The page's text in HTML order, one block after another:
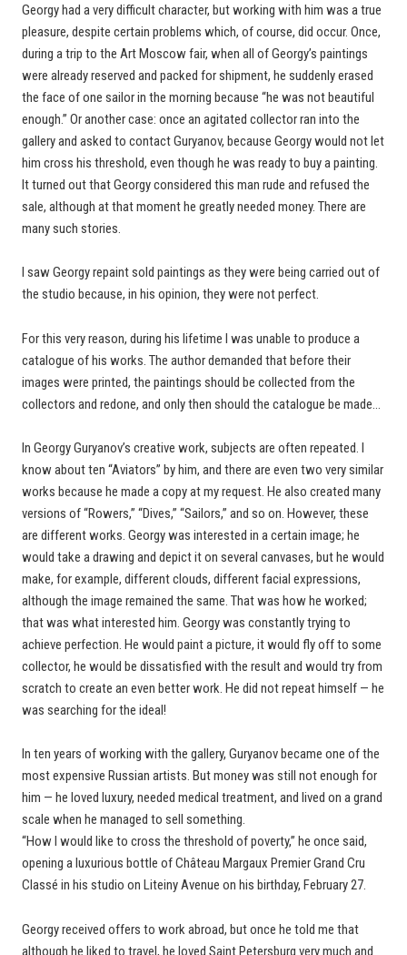
Georgy had a very difficult character, but working with him was a true
pleasure, despite certain problems which, of course, did occur. Once,
during a trip to the Art Moscow fair, when all of Georgy’s paintings
were already reserved and packed for shipment, he suddenly erased
the face of one sailor in the morning because “he was not beautiful
enough.” Or another case: once an agitated collector ran into the
gallery and asked to contact Guryanov, because Georgy would not let
him cross his threshold, even though he was ready to buy a painting.
It turned out that Georgy considered this man rude and refused the
sale, although at that moment he greatly needed money. There are
many such stories.
I saw Georgy repaint sold paintings as they were being carried out of
the studio because, in his opinion, they were not perfect.
For this very reason, during his lifetime I was unable to produce a
catalogue of his works. The author demanded that before their
images were printed, the paintings should be collected from the
collectors and redone, and only then should the catalogue be made…
In Georgy Guryanov’s creative work, subjects are often repeated. I
know about ten “Aviators” by him, and there are even two very similar
works because he made a copy at my request. He also created many
versions of “Rowers,” “Dives,” “Sailors,” and so on. However, these
are different works. Georgy was interested in a certain image; he
would take a drawing and depict it on several canvases, but he would
make, for example, different clouds, different facial expressions,
although the image remained the same. That was how he worked;
that was what interested him. Georgy was constantly trying to
achieve perfection. He would paint a picture, it would fly off to some
collector, he would be dissatisfied with the result and would try from
scratch to create an even better work. He did not repeat himself — he
was searching for the ideal!
In ten years of working with the gallery, Guryanov became one of the
most expensive Russian artists. But money was still not enough for
him — he loved luxury, needed medical treatment, and lived on a grand
scale when he managed to sell something.
“How I would like to cross the threshold of poverty,” he once said,
opening a luxurious bottle of Château Margaux Premier Grand Cru
Classé in his studio on Liteiny Avenue on his birthday, February 27.
Georgy received offers to work abroad, but once he told me that
although he liked to travel, he loved Saint Petersburg very much and